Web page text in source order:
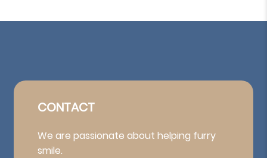
CONTACT
We are passionate about helping furry
smile.